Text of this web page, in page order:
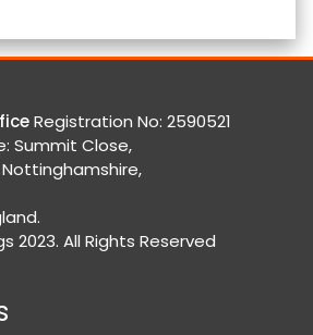
Registration No: 2590521
Summit Close,
Nottinghamshire,
2023. All Rights Reserved